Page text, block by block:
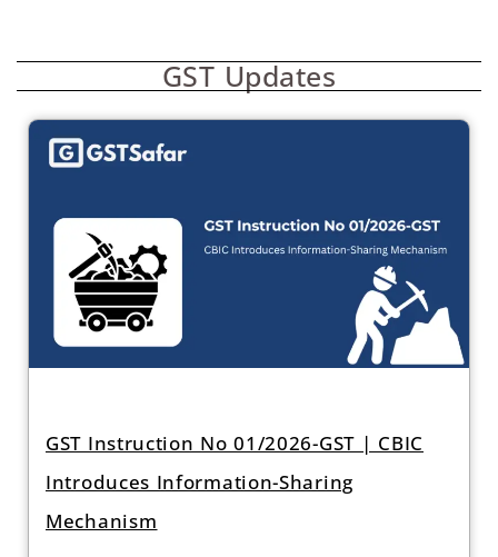
GST Updates
GST Instruction No 01/2026-GST | CBIC
Introduces Information-Sharing
Mechanism